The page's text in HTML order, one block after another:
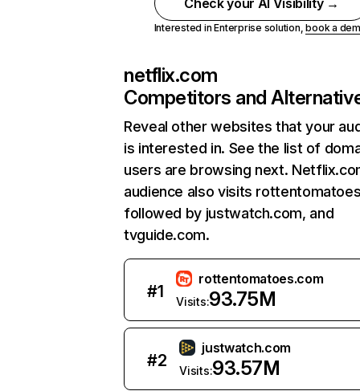
Check your AI Visibility →
Interested in Enterprise solution,book a
netflix.com
Competitors and
Reveal other websites that your
is interested in. See the list of
users are browsing next.
audience also visits
followed by justwatch.com, and
tvguide.com.
#1
rottentomatoes.com
Visits:93.75M
#2
justwatch.com
Visits:93.57M